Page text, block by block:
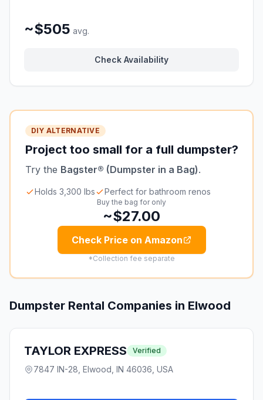
~$505 avg.
Check Availability
DIY ALTERNATIVE
Project too small for a full dumpster?
Try the Bagster® (Dumpster in a Bag).
Holds 3,300 lbs Perfect for bathroom renos
Buy the bag for only
~$27.00
Check Price on Amazon
*Collection fee separate
Dumpster Rental Companies in Elwood
TAYLOR EXPRESS Verified
7847 IN-28, Elwood, IN 46036, USA